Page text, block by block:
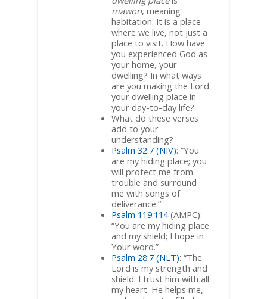
mawon, meaning
habitation. It is a place
where we live, not just a
place to visit. How have
you experienced God as
your home, your
dwelling? In what ways
are you making the Lord
your dwelling place in
your day-to-day life?
What do these verses
add to your
understanding?
Psalm 32:7 (NIV): “You
are my hiding place; you
will protect me from
trouble and surround
me with songs of
deliverance.”
Psalm 119:114(AMPC):
“You are my hiding place
and my shield; I hope in
Your word.”
Psalm 28:7 (NLT): “The
Lord is my strength and
shield. I trust him with all
my heart. He helps me,